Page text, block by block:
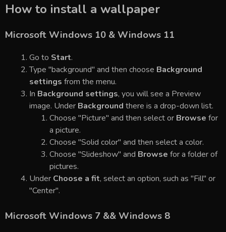
How to install a wallpaper
Microsoft Windows 10 & Windows 11
Go to Start.
Type "background" and then choose Background
settings from the menu.
In Background settings, you will see a Preview
image. Under Background there is a drop-down list.
Choose "Picture" and then select or Browse for
a picture.
Choose "Solid color" and then select a color.
Choose "Slideshow" and Browse for a folder of
pictures.
Under Choose a fit, select an option, such as "Fill" or
"Center".
Microsoft Windows 7 && Windows 8